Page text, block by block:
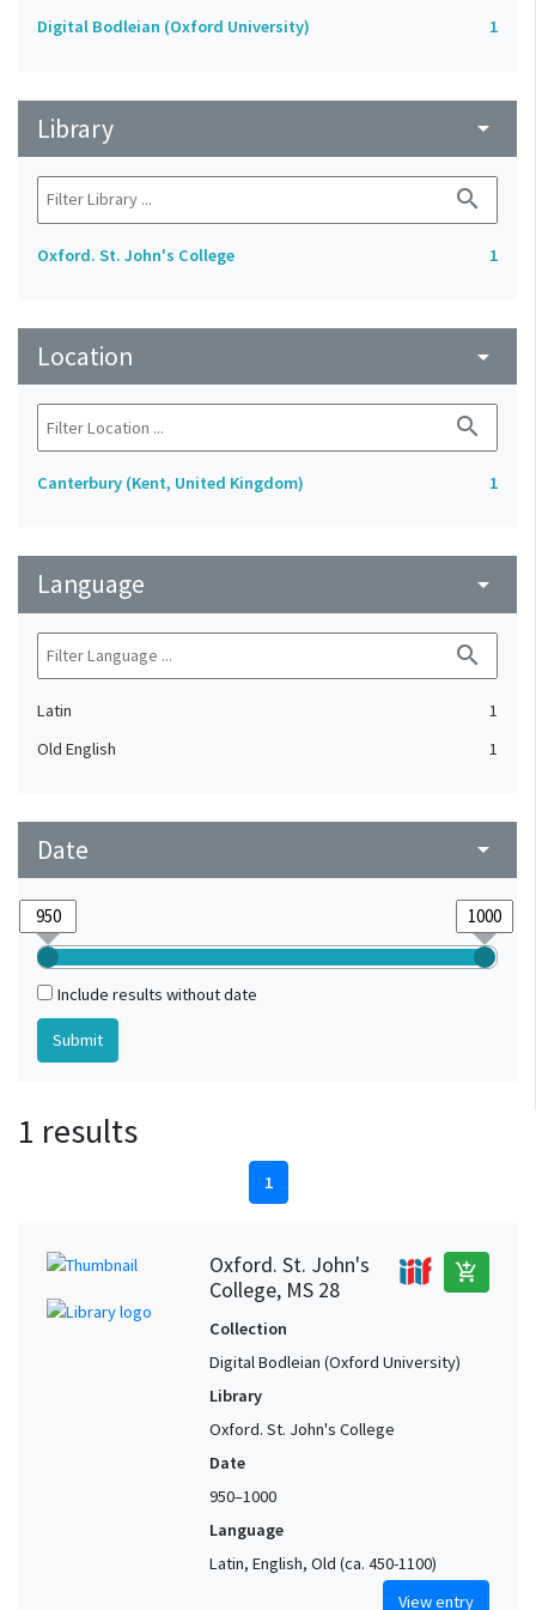
Digital Bodleian (Oxford University) 1
Library arrow_drop_down
search
Oxford. St. John's College 1
Location arrow_drop_down
search
Canterbury (Kent, United Kingdom) 1
Language arrow_drop_down
search
Latin
1
Old English
1
Date arrow_drop_down
Include results without date
1 results
1
Oxford. St. John's
College, MS 28
add_shopping_cart
Collection
Digital Bodleian (Oxford University)
Library
Oxford. St. John's College
Date
950–1000
Language
Latin, English, Old (ca. 450-1100)
View entry